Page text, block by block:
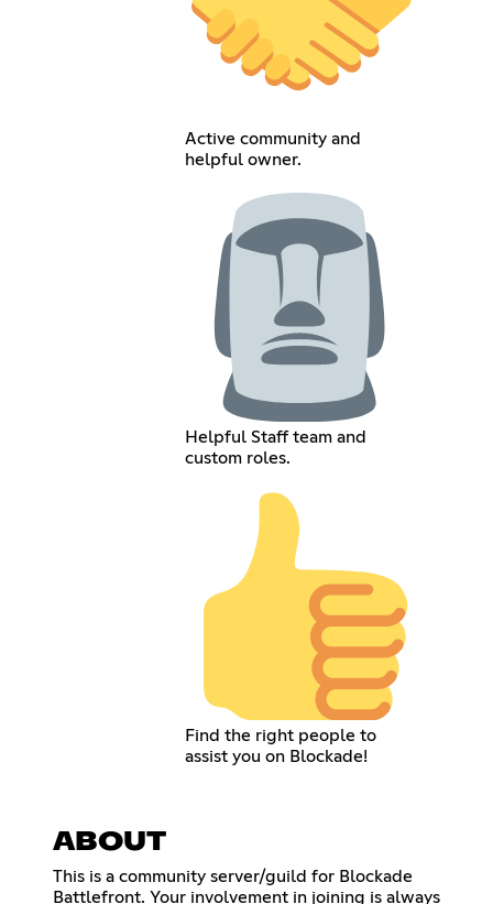
Active community and
helpful owner.
Helpful Staff team and
custom roles.
Find the right people to
assist you on Blockade!
ABOUT
This is a community server/guild for Blockade
Battlefront. Your involvement in joining is always